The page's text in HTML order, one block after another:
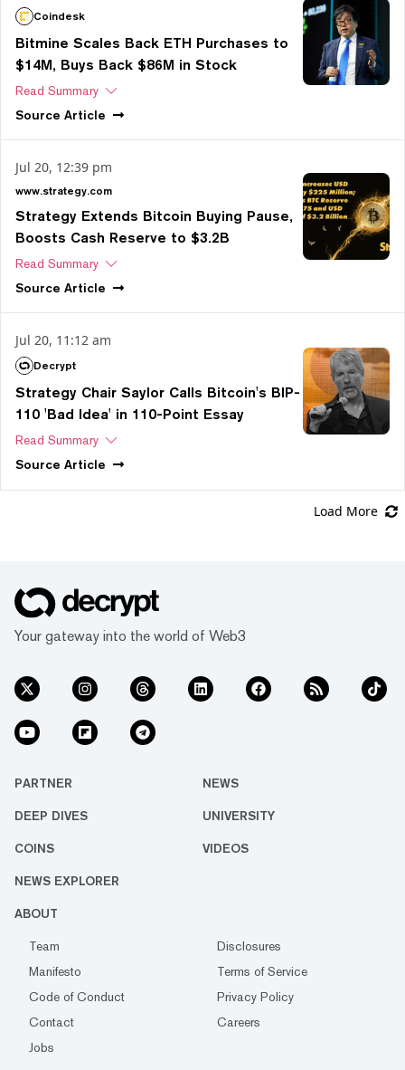
Coindesk
Bitmine Scales Back ETH Purchases to
$14M, Buys Back $86M in Stock
Read Summary
Source Article
Jul 20, 12:39 pm
www.strategy.com
Strategy Extends Bitcoin Buying Pause,
Boosts Cash Reserve to $3.2B
Read Summary
Source Article
Jul 20, 11:12 am
Decrypt
Strategy Chair Saylor Calls Bitcoin's BIP-
110 'Bad Idea' in 110-Point Essay
Read Summary
Source Article
Load More
Your gateway into the world of Web3
PARTNER NEWS
DEEP DIVES UNIVERSITY
COINS VIDEOS
NEWS EXPLORER
ABOUT
Team
Disclosures
Manifesto
Terms of Service
Code of Conduct
Privacy Policy
Contact
Careers
Jobs